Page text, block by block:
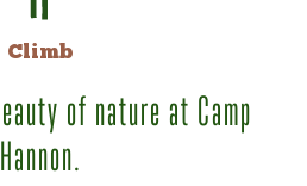
Climb
of nature at Camp
Hannon.